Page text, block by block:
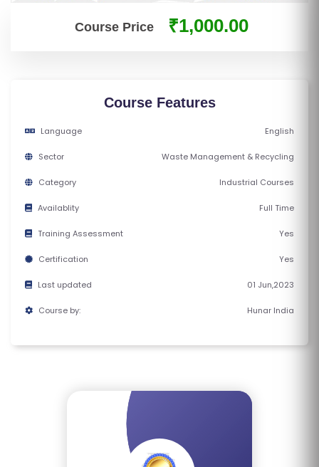
F
O
O
E
Course Price ₹1,000.00
Course Features
Language English
Sector Waste Management & Recycling
Category Industrial Courses
Availablity Full Time
Training Assessment Yes
Certification Yes
Last updated 01 Jun,2023
Course by: Hunar India